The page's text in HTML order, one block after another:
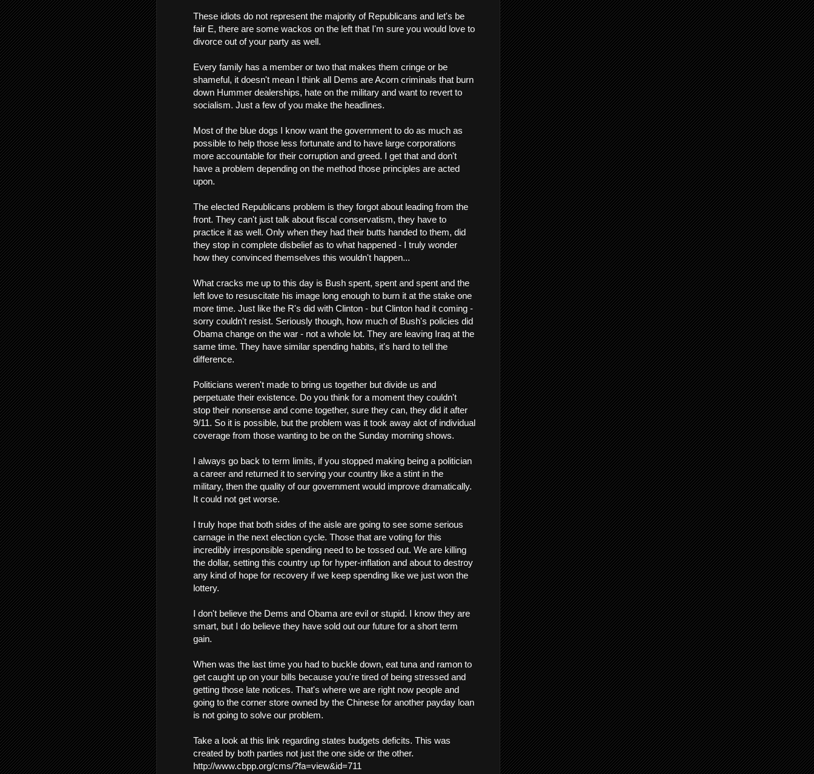
These idiots do not represent the majority of Republicans and let's be
fair E, there are some wackos on the left that I'm sure you would love to
divorce out of your party as well.
Every family has a member or two that makes them cringe or be
shameful, it doesn't mean I think all Dems are Acorn criminals that burn
down Hummer dealerships, hate on the military and want to revert to
socialism. Just a few of you make the headlines.
Most of the blue dogs I know want the government to do as much as
possible to help those less fortunate and to have large corporations
more accountable for their corruption and greed. I get that and don't
have a problem depending on the method those principles are acted
upon.
The elected Republicans problem is they forgot about leading from the
front. They can't just talk about fiscal conservatism, they have to
practice it as well. Only when they had their butts handed to them, did
they stop in complete disbelief as to what happened - I truly wonder
how they convinced themselves this wouldn't happen...
What cracks me up to this day is Bush spent, spent and spent and the
left love to resuscitate his image long enough to burn it at the stake one
more time. Just like the R's did with Clinton - but Clinton had it coming -
sorry couldn't resist. Seriously though, how much of Bush's policies did
Obama change on the war - not a whole lot. They are leaving Iraq at the
same time. They have similar spending habits, it's hard to tell the
difference.
Politicians weren't made to bring us together but divide us and
perpetuate their existence. Do you think for a moment they couldn't
stop their nonsense and come together, sure they can, they did it after
9/11. So it is possible, but the problem was it took away alot of individual
coverage from those wanting to be on the Sunday morning shows.
I always go back to term limits, if you stopped making being a politician
a career and returned it to serving your country like a stint in the
military, then the quality of our government would improve dramatically.
It could not get worse.
I truly hope that both sides of the aisle are going to see some serious
carnage in the next election cycle. Those that are voting for this
incredibly irresponsible spending need to be tossed out. We are killing
the dollar, setting this country up for hyper-inflation and about to destroy
any kind of hope for recovery if we keep spending like we just won the
lottery.
I don't believe the Dems and Obama are evil or stupid. I know they are
smart, but I do believe they have sold out our future for a short term
gain.
When was the last time you had to buckle down, eat tuna and ramon to
get caught up on your bills because you're tired of being stressed and
getting those late notices. That's where we are right now people and
going to the corner store owned by the Chinese for another payday loan
is not going to solve our problem.
Take a look at this link regarding states budgets deficits. This was
created by both parties not just the one side or the other.
http://www.cbpp.org/cms/?fa=view&id=711